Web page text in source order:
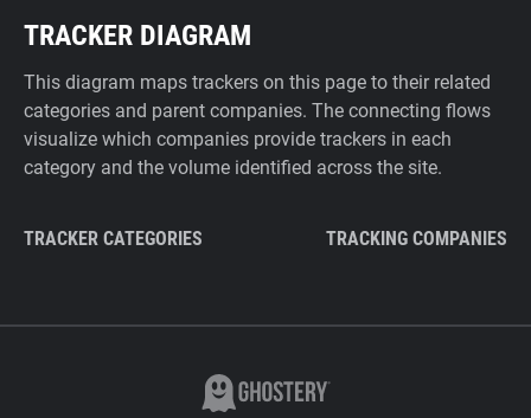
TRACKER DIAGRAM
This diagram maps trackers on this page to their related
categories and parent companies. The connecting flows
visualize which companies provide trackers in each
category and the volume identified across the site.
TRACKER CATEGORIES TRACKING COMPANIES